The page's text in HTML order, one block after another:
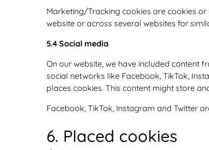
Marketing/Tracking cookies are cookies
website or across several websites for
5.4 Social media
On our website, we have included content
social networks like Facebook, TikTok,
places cookies. This content might store
Facebook, TikTok, Instagram and Twitter
6. Placed cookies